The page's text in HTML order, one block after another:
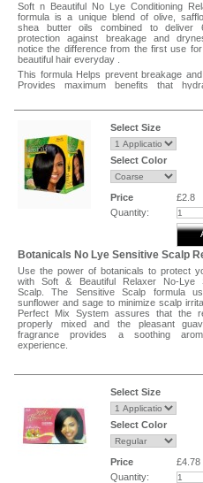
Soft n Beautiful No Lye Conditioning
formula is a unique blend of olive,
shea butter oils combined to deliver
protection against breakage and
notice the difference from the first use
beautiful hair everyday .
This formula Helps prevent breakage
Provides maximum benefits that
Select Size
Select Color
Price
£2.8
Quantity:
Botanicals No Lye Sensitive Scalp
Use the power of botanicals to protect
with Soft & Beautiful Relaxer No-Lye
Scalp. The Sensitive Scalp formula
sunflower and sage to minimize scalp
Perfect Mix System assures that the
properly mixed and the pleasant
fragrance provides a soothing
experience.
The natural choice for healthy-looking hair
Conditioning formula
Ultra nourishing
Olive, shea, vitamin e, aloe
Select Size
Select Color
Price
£4.78
Quantity: